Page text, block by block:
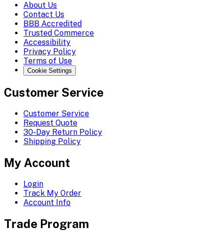
About Us
Contact Us
BBB Accredited
Trusted Commerce
Accessibility
Privacy Policy
Terms of Use
Cookie Settings
Customer Service
Customer Service
Request Quote
30-Day Return Policy
Shipping Policy
My Account
Login
Track My Order
Account Info
Trade Program